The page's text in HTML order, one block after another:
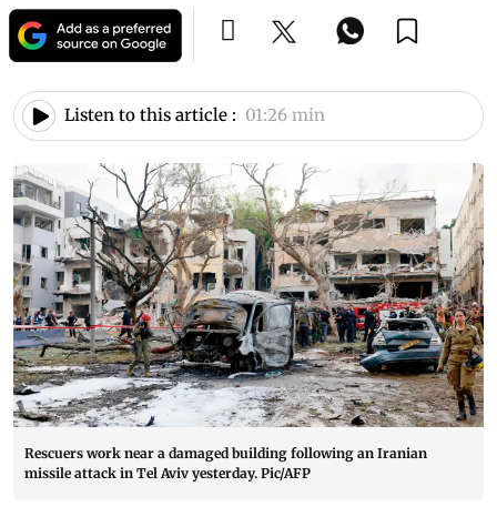
Listen to this article : 01:26 min
Rescuers work near a damaged building following an Iranian
missile attack in Tel Aviv yesterday. Pic/AFP